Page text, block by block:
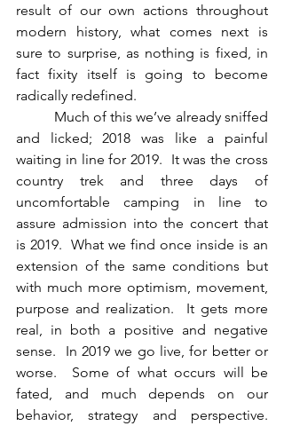
result of our own actions throughout
modern history, what comes next is
sure to surprise, as nothing is fixed, in
fact fixity itself is going to become
radically redefined.
and licked; 2018 was like a painful
waiting in line for 2019.  It was the cross
country trek and three days of
uncomfortable camping in line to
assure admission into the concert that
is 2019.  What we find once inside is an
extension of the same conditions but
with much more optimism, movement,
purpose and realization.  It gets more
real, in both a positive and negative
sense.  In 2019 we go live, for better or
worse.  Some of what occurs will be
fated, and much depends on our
behavior, strategy and perspective.